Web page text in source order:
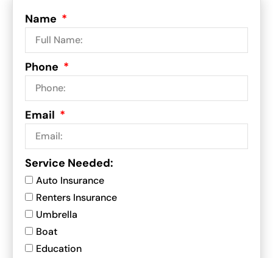
Name
Phone
Email
Service Needed:
Auto Insurance
Renters Insurance
Umbrella
Boat
Education